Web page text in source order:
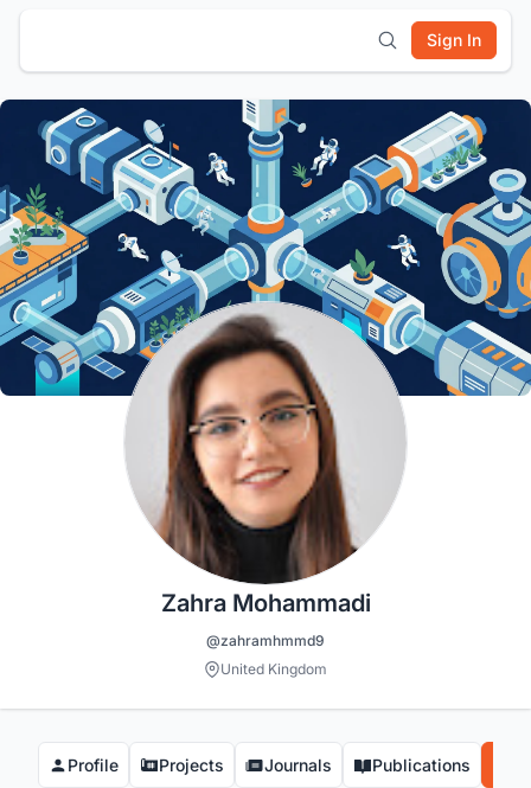
Sign In
Zahra Mohammadi
@zahramhmmd9
United Kingdom
Profile Projects Journals Publications